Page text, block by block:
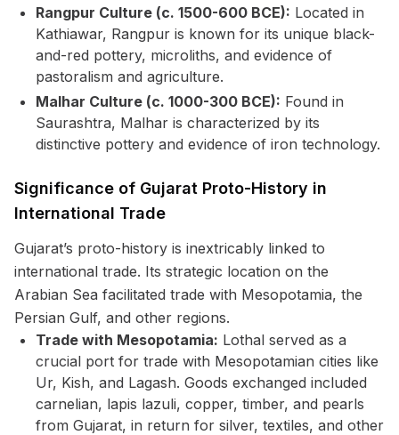
Rangpur Culture (c. 1500-600 BCE): Located in
Kathiawar, Rangpur is known for its unique black-
and-red pottery, microliths, and evidence of
pastoralism and agriculture.
Malhar Culture (c. 1000-300 BCE): Found in
Saurashtra, Malhar is characterized by its
distinctive pottery and evidence of iron technology.
Significance of Gujarat Proto-History in
International Trade
Gujarat’s proto-history is inextricably linked to
international trade. Its strategic location on the
Arabian Sea facilitated trade with Mesopotamia, the
Persian Gulf, and other regions.
Trade with Mesopotamia: Lothal served as a
crucial port for trade with Mesopotamian cities like
Ur, Kish, and Lagash. Goods exchanged included
carnelian, lapis lazuli, copper, timber, and pearls
from Gujarat, in return for silver, textiles, and other